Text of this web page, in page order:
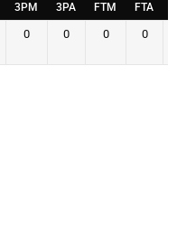
3PM 3PA FTM FTA
0 0 0 0